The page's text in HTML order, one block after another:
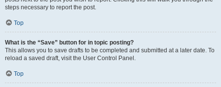
steps necessary to report the post.
Top
What is the “Save” button for in topic posting?
This allows you to save drafts to be completed and submitted at a later date. To
reload a saved draft, visit the User Control Panel.
Top